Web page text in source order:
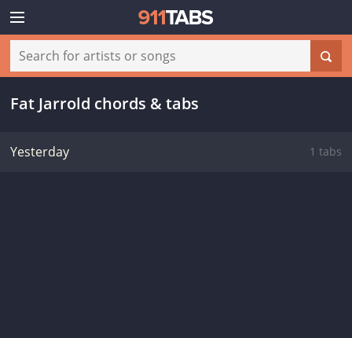
Fat Jarrold chords & tabs
Yesterday 1 tabs